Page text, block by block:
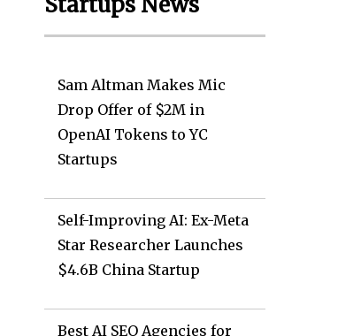
Sam Altman Makes Mic
Drop Offer of $2M in
OpenAI Tokens to YC
Startups
Self-Improving AI: Ex-Meta
Star Researcher Launches
$4.6B China Startup
Best AI SEO Agencies for